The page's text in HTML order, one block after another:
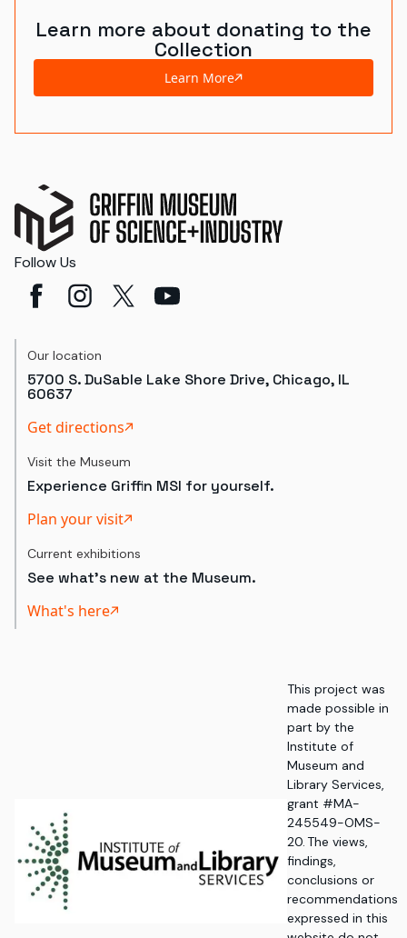
Learn more about donating to the
Collection
Learn More
Follow Us
Our location
5700 S. DuSable Lake Shore Drive, Chicago, IL
60637
Get directions
Visit the Museum
Experience Griffin MSI for yourself.
Plan your visit
Current exhibitions
See what's new at the Museum.
What's here
This project was
made possible in
part by the
Institute of
Museum and
Library Services,
grant #MA-
245549-OMS-
20. The views,
findings,
conclusions or
recommendations
expressed in this